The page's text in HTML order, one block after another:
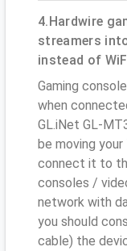
4.Hardwire
streamers
instead of
Gaming
when
GL.iNet GL-
be moving
connect it to
consoles /
network with
you should
cable) the